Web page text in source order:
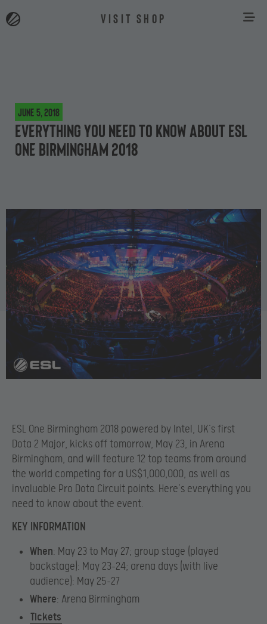
VISIT SHOP
June 5, 2018
Everything you need to know about ESL
One Birmingham 2018
ESL One Birmingham 2018 powered by Intel, UK’s first
Dota 2 Major, kicks off tomorrow, May 23, in Arena
Birmingham, and will feature 12 top teams from around
the world competing for a US$1,000,000, as well as
invaluable Pro Dota Circuit points. Here’s everything you
need to know about the event.
KEY INFORMATION
When: May 23 to May 27; group stage (played
backstage): May 23-24; arena days (with live
audience): May 25-27
Where: Arena Birmingham
Tickets